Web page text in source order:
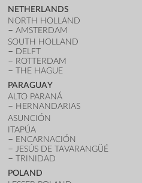
NETHERLANDS
NORTH HOLLAND
AMSTERDAM
SOUTH HOLLAND
DELFT
ROTTERDAM
THE HAGUE
PARAGUAY
ALTO PARANÁ
HERNANDARIAS
ASUNCIÓN
ITAPÚA
ENCARNACIÓN
JESÚS DE TAVARANGÜÉ
TRINIDAD
POLAND